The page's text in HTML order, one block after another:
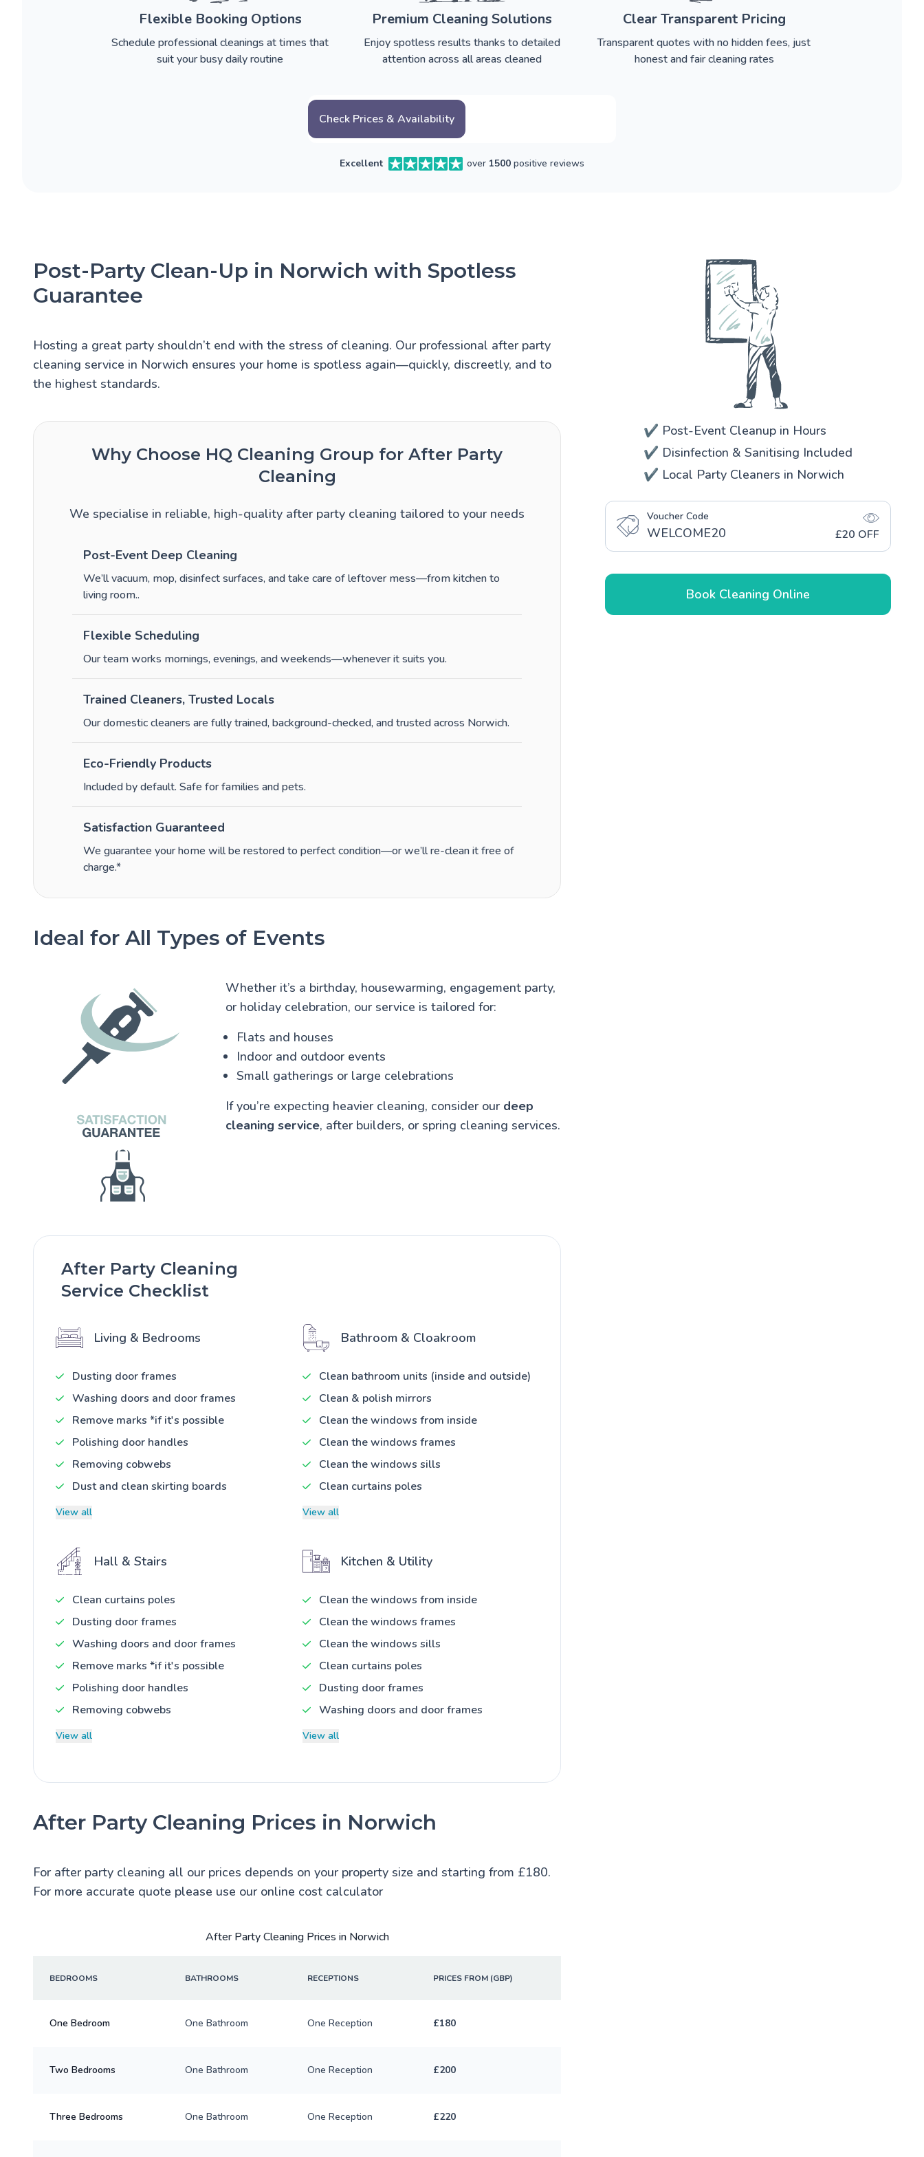
Flexible Booking Options
Schedule professional cleanings at times that
suit your busy daily routine
Premium Cleaning Solutions
Enjoy spotless results thanks to detailed
attention across all areas cleaned
Clear Transparent Pricing
Transparent quotes with no hidden fees, just
honest and fair cleaning rates
Check Prices & Availability
Excellent over 1500 positive reviews
Post-Party Clean-Up in Norwich with Spotless
Guarantee
Hosting a great party shouldn’t end with the stress of cleaning. Our professional after party
cleaning service in Norwich ensures your home is spotless again—quickly, discreetly, and to
the highest standards.
Why Choose HQ Cleaning Group for After Party
Cleaning
We specialise in reliable, high-quality after party cleaning tailored to your needs
Post-Event Deep Cleaning
We’ll vacuum, mop, disinfect surfaces, and take care of leftover mess—from kitchen to
living room..
Flexible Scheduling
Our team works mornings, evenings, and weekends—whenever it suits you.
Trained Cleaners, Trusted Locals
Our domestic cleaners are fully trained, background-checked, and trusted across Norwich.
Eco-Friendly Products
Included by default. Safe for families and pets.
Satisfaction Guaranteed
We guarantee your home will be restored to perfect condition—or we’ll re-clean it free of
charge.*
Ideal for All Types of Events
Whether it’s a birthday, housewarming, engagement party,
or holiday celebration, our service is tailored for:
Flats and houses
Indoor and outdoor events
Small gatherings or large celebrations
If you’re expecting heavier cleaning, consider our deep
cleaning service, after builders, or spring cleaning services.
After Party Cleaning
Service Checklist
Living & Bedrooms
Dusting door frames
Washing doors and door frames
Remove marks *if it's possible
Polishing door handles
Removing cobwebs
Dust and clean skirting boards
View all
Bathroom & Cloakroom
Clean bathroom units (inside and outside)
Clean & polish mirrors
Clean the windows from inside
Clean the windows frames
Clean the windows sills
Clean curtains poles
View all
Hall & Stairs
Clean curtains poles
Dusting door frames
Washing doors and door frames
Remove marks *if it's possible
Polishing door handles
Removing cobwebs
View all
Kitchen & Utility
Clean the windows from inside
Clean the windows frames
Clean the windows sills
Clean curtains poles
Dusting door frames
Washing doors and door frames
View all
After Party Cleaning Prices in Norwich
For after party cleaning all our prices depends on your property size and starting from £180.
For more accurate quote please use our online cost calculator
After Party Cleaning Prices in Norwich
BEDROOMS BATHROOMS RECEPTIONS PRICES FROM (GBP)
One Bedroom One Bathroom One Reception £180
Two Bedrooms One Bathroom One Reception £200
Three Bedrooms One Bathroom One Reception £220
✔️ Post-Event Cleanup in Hours
✔️ Disinfection & Sanitising Included
✔️ Local Party Cleaners in Norwich
Voucher Code
WELCOME20 £20 OFF
Book Cleaning Online